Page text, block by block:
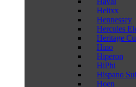
Helixx
Hennessey
Hercules
Heritage
Hino
Hiperon
HiPhi
Hispano
Hoen